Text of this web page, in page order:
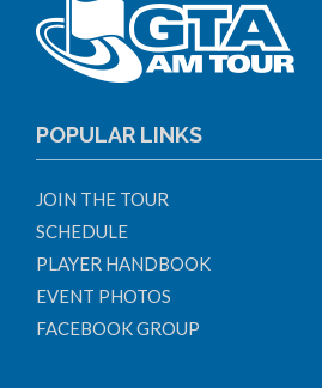
POPULAR LINKS
JOIN THE TOUR
SCHEDULE
PLAYER HANDBOOK
EVENT PHOTOS
FACEBOOK GROUP